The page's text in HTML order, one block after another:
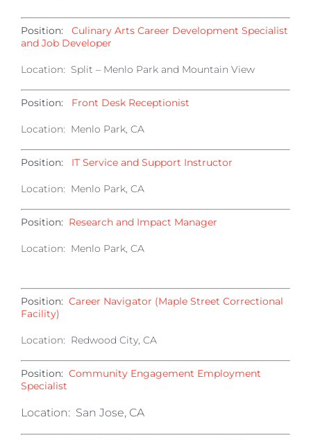
Position: Culinary Arts Career Development Specialist
and Job Developer
Location: Split – Menlo Park and Mountain View
Position: Front Desk Receptionist
Location: Menlo Park, CA
Position: IT Service and Support Instructor
Location: Menlo Park, CA
Position: Research and Impact Manager
Location: Menlo Park, CA
Position: Career Navigator (Maple Street Correctional
Facility)
Location: Redwood City, CA
Position: Community Engagement Employment
Specialist
Location: San Jose, CA